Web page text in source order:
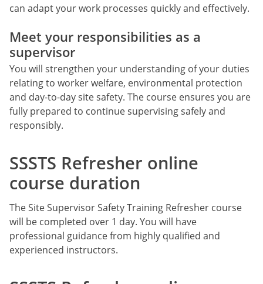
can adapt your work processes quickly and effectively.
Meet your responsibilities as a
supervisor
You will strengthen your understanding of your duties
relating to worker welfare, environmental protection
and day-to-day site safety. The course ensures you are
fully prepared to continue supervising safely and
responsibly.
SSSTS Refresher online
course duration
The Site Supervisor Safety Training Refresher course
will be completed over 1 day. You will have
professional guidance from highly qualified and
experienced instructors.